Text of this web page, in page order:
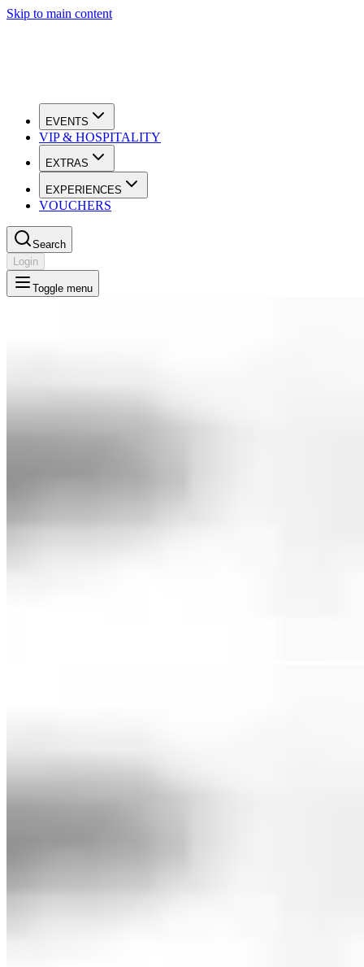
Skip to main content
EVENTS
VIP & HOSPITALITY
EXTRAS
EXPERIENCES
VOUCHERS
Search
Login
Toggle menu